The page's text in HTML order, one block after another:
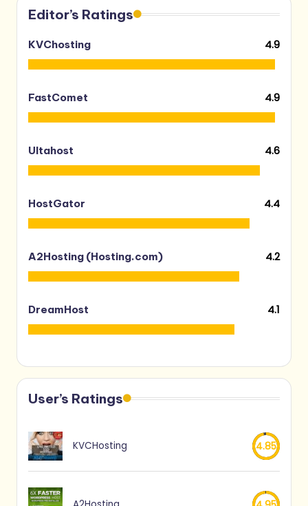
Editor’s Ratings
KVChosting 4.9
FastComet 4.9
Ultahost 4.6
HostGator 4.4
A2Hosting (Hosting.com) 4.2
DreamHost 4.1
User’s Ratings
KVCHosting 4.85